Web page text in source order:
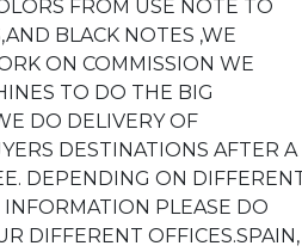
FROM USE NOTE TO
BLACK NOTES ,WE
ON COMMISSION WE
TO DO THE BIG
DO DELIVERY OF
DESTINATIONS AFTER A
DEPENDING ON
INFORMATION PLEASE DO
DIFFERENT OFFICES.SPAIN,